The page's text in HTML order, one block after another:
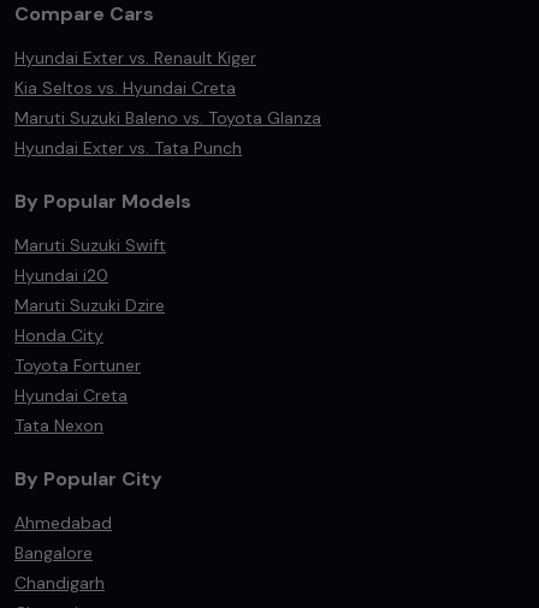
Compare Cars
Hyundai Exter vs. Renault Kiger
Kia Seltos vs. Hyundai Creta
Maruti Suzuki Baleno vs. Toyota Glanza
Hyundai Exter vs. Tata Punch
By Popular Models
Maruti Suzuki Swift
Hyundai i20
Maruti Suzuki Dzire
Honda City
Toyota Fortuner
Hyundai Creta
Tata Nexon
By Popular City
Ahmedabad
Bangalore
Chandigarh